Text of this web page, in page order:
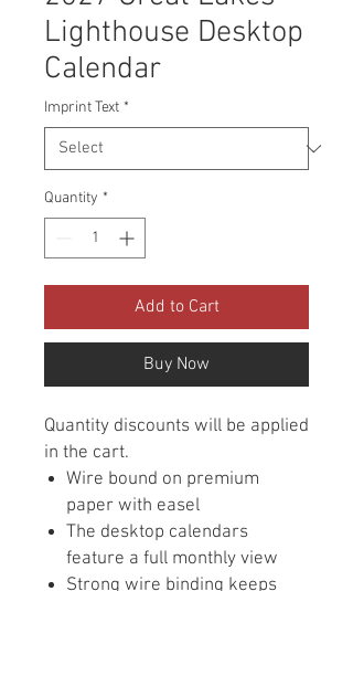
Lighthouse Desktop
Calendar
Imprint Text *
Quantity *
Add to Cart
Buy Now
Quantity discounts will be applied
in the cart.
Wire bound on premium
paper with easel
The desktop calendars
feature a full monthly view
Strong wire binding keeps